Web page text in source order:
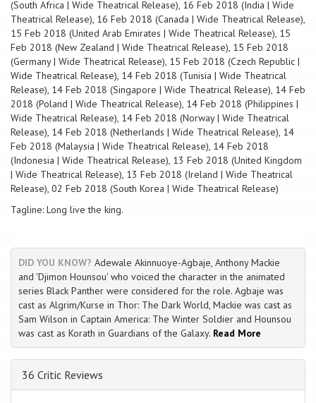
(South Africa | Wide Theatrical Release), 16 Feb 2018 (India | Wide
Theatrical Release), 16 Feb 2018 (Canada | Wide Theatrical Release),
15 Feb 2018 (United Arab Emirates | Wide Theatrical Release), 15
Feb 2018 (New Zealand | Wide Theatrical Release), 15 Feb 2018
(Germany | Wide Theatrical Release), 15 Feb 2018 (Czech Republic |
Wide Theatrical Release), 14 Feb 2018 (Tunisia | Wide Theatrical
Release), 14 Feb 2018 (Singapore | Wide Theatrical Release), 14 Feb
2018 (Poland | Wide Theatrical Release), 14 Feb 2018 (Philippines |
Wide Theatrical Release), 14 Feb 2018 (Norway | Wide Theatrical
Release), 14 Feb 2018 (Netherlands | Wide Theatrical Release), 14
Feb 2018 (Malaysia | Wide Theatrical Release), 14 Feb 2018
(Indonesia | Wide Theatrical Release), 13 Feb 2018 (United Kingdom
| Wide Theatrical Release), 13 Feb 2018 (Ireland | Wide Theatrical
Release), 02 Feb 2018 (South Korea | Wide Theatrical Release)
Tagline: Long live the king.
DID YOU KNOW? Adewale Akinnuoye-Agbaje, Anthony Mackie
and 'Djimon Hounsou' who voiced the character in the animated
series Black Panther were considered for the role. Agbaje was
cast as Algrim/Kurse in Thor: The Dark World, Mackie was cast as
Sam Wilson in Captain America: The Winter Soldier and Hounsou
was cast as Korath in Guardians of the Galaxy. Read More
36 Critic Reviews